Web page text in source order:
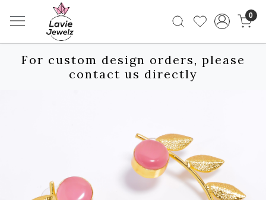
0
For custom design orders, please
contact us directly